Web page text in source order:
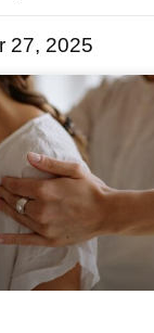
27, 2025